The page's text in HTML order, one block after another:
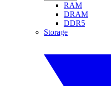
RAM
DRAM
DDR5
Storage